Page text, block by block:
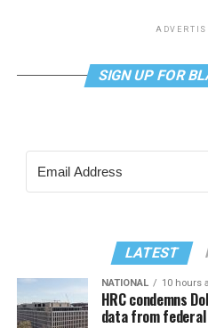
SIGN UP FOR
LATEST
NATIONAL 10 hours
HRC condemns
data from